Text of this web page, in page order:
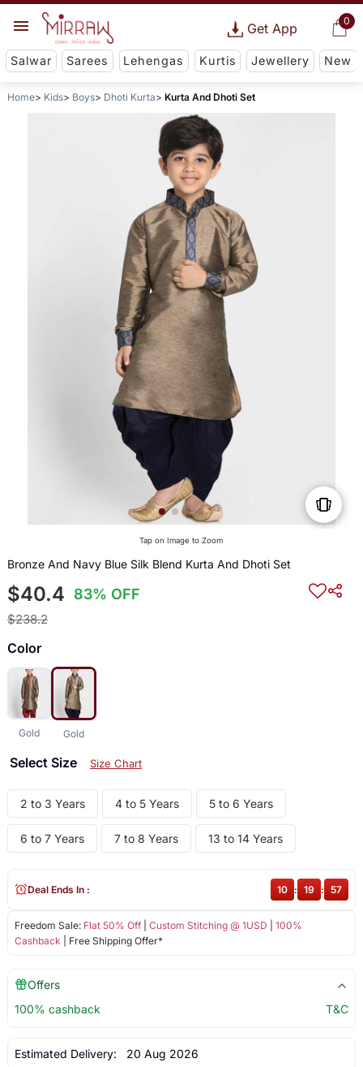
0
Get App
Salwar Sarees Lehengas Kurtis Jewellery New
Home Kids Boys Dhoti Kurta Kurta And Dhoti Set
Tap on Image to Zoom
Bronze And Navy Blue Silk Blend Kurta And Dhoti Set
$40.4 83% OFF
$238.2
Color
Gold Gold
Select Size Size Chart
2 to 3 Years 4 to 5 Years 5 to 6 Years
6 to 7 Years 7 to 8 Years 13 to 14 Years
Freedom Sale: Flat 50% Off| Custom Stitching @ 1USD
100%
Cashback | Free Shipping Offer*
Deal Ends In : 10 : 19 : 57
Offers
100% cashback
T&C
Estimated Delivery: 20 Aug 2026